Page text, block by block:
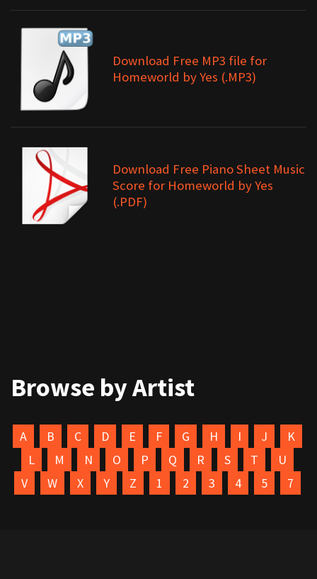
Download Free MP3 file for
Homeworld by Yes (.MP3)
Download Free Piano Sheet Music
Score for Homeworld by Yes
(.PDF)
Browse by Artist
A B C D E F G H I J
K
L
M N O P Q R S T
U
V
W X Y Z 1 2 3 4 5 7